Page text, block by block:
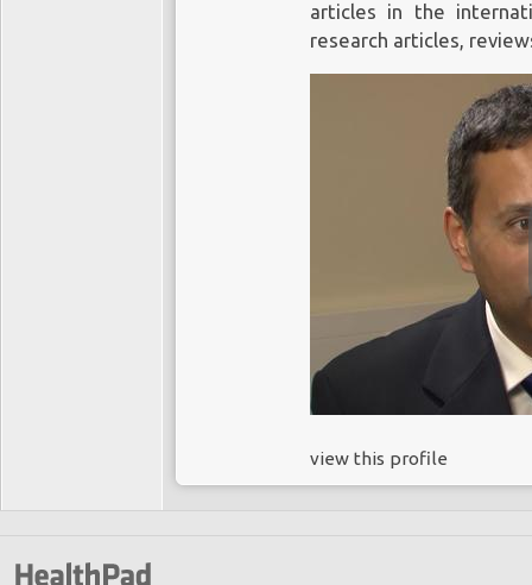
articles in the
research articles,
view this profile